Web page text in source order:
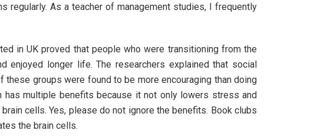
regularly. As a teacher of management studies, I frequently
in UK proved that people who were transitioning from the
enjoyed longer life. The researchers explained that social
groups were found to be more encouraging than doing
multiple benefits because it not only lowers stress and
cells. Yes, please do not ignore the benefits. Book clubs
the brain cells.